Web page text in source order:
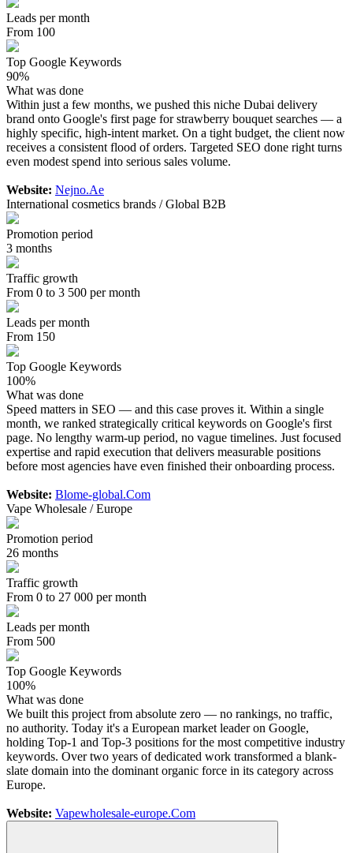
Leads per month
From 100
Top Google Keywords
90%
What was done
Within just a few months, we pushed this niche Dubai delivery
brand onto Google's first page for strawberry bouquet searches — a
highly specific, high-intent market. On a tight budget, the client now
receives a consistent flood of orders. Targeted SEO done right turns
even modest spend into serious sales volume.
Website: Nejno.Ae
International cosmetics brands / Global B2B
Promotion period
3 months
Traffic growth
From 0 to 3 500 per month
Leads per month
From 150
Top Google Keywords
100%
What was done
Speed matters in SEO — and this case proves it. Within a single
month, we ranked strategically critical keywords on Google's first
page. No lengthy warm-up period, no vague timelines. Just focused
expertise and rapid execution that delivers measurable positions
before most agencies have even finished their onboarding process.
Website: Blome-global.Com
Vape Wholesale / Europe
Promotion period
26 months
Traffic growth
From 0 to 27 000 per month
Leads per month
From 500
Top Google Keywords
100%
What was done
We built this project from absolute zero — no rankings, no traffic,
no authority. Today it's a European market leader on Google,
holding Top-1 and Top-3 positions for the most competitive industry
keywords. Over two years of dedicated work transformed a blank-
slate domain into the dominant organic force in its category across
Europe.
Website: Vapewholesale-europe.Com